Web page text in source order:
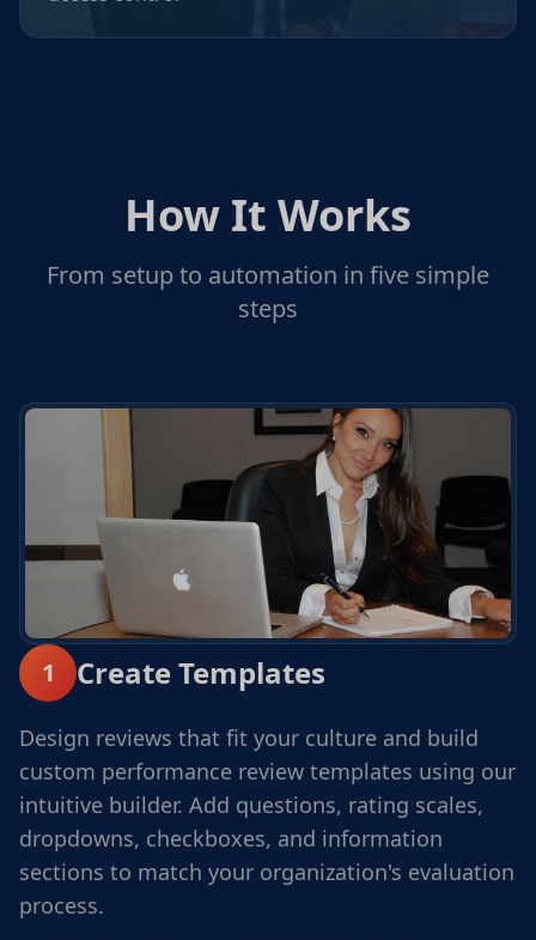
How It Works
From setup to automation in five simple
steps
1 Create Templates
Design reviews that fit your culture and build
custom performance review templates using our
intuitive builder. Add questions, rating scales,
dropdowns, checkboxes, and information
sections to match your organization's evaluation
process.